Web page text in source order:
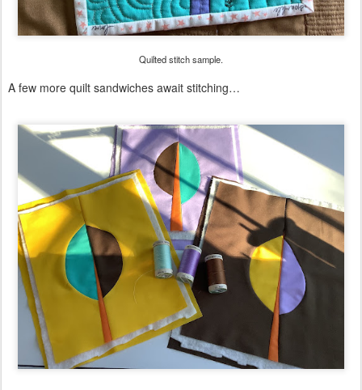
Quilted stitch sample.
A few more quilt sandwiches await stitching…